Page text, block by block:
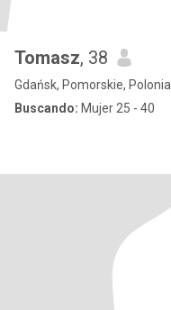
Tomasz, 38
Gdańsk, Pomorskie, Polonia
Buscando: Mujer 25 - 40